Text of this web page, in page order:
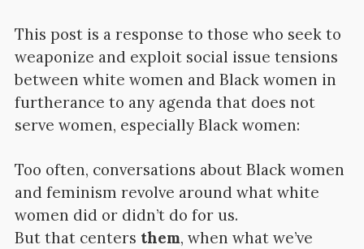
This post is a response to those who seek to
weaponize and exploit social issue tensions
between white women and Black women in
furtherance to any agenda that does not
serve women, especially Black women:
Too often, conversations about Black women
and feminism revolve around what white
women did or didn’t do for us.
But that centers them, when what we’ve